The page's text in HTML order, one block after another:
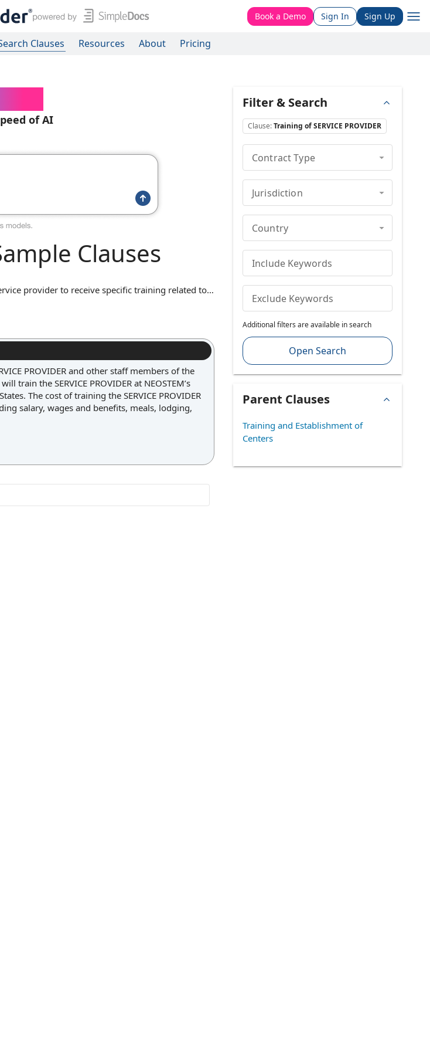
Book a Demo Sign In Sign Up
Clauses Resources About Pricing
of AI
Clauses
provider to receive specific training related to
PROVIDER and other staff members of the
train the SERVICE PROVIDER at NEOSTEM’s
The cost of training the SERVICE PROVIDER
salary, wages and benefits, meals, lodging,
Filter & Search
Clause:Training of SERVICE PROVIDER
Contract Type
Jurisdiction
Country
Include Keywords
Exclude Keywords
Additional filters are available in search
Open Search
Parent Clauses
Training and Establishment of
Centers